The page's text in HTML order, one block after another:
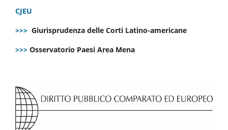
CJEU
>>> Giurisprudenza delle Corti Latino-americane
>>> Osservatorio Paesi Area Mena